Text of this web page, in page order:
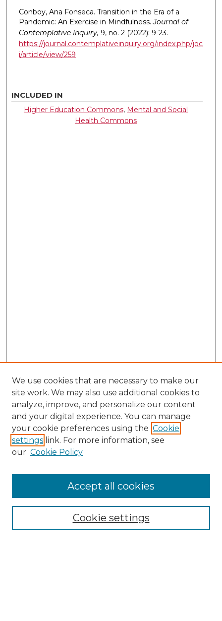
Conboy, Ana Fonseca. Transition in the Era of a
Pandemic: An Exercise in Mindfulness.Journal of
Contemplative Inquiry, 9, no. 2 (2022): 9-23.
https://journal.contemplativeinquiry.org/index.php/joc
i/article/view/259
INCLUDED IN
Higher Education Commons, Mental and Social
Health Commons
Search
Select context to search:
We use cookies that are necessary to make our
site work. We may also use additional cookies to
analyze, improve, and personalize our content
and your digital experience. You can manage
your cookie preferences using the Cookie
settings link. For more information, see
our Cookie Policy
Cookie settings
Accept all cookies